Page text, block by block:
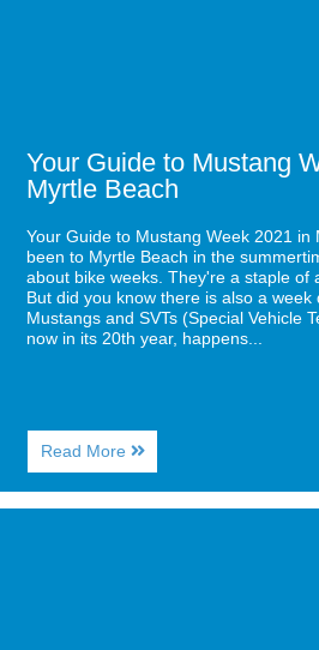
Your Guide to Mustang
Myrtle Beach
Your Guide to Mustang Week 2021 in
been to Myrtle Beach in the
about bike weeks. They're a staple of
But did you know there is also a
Mustangs and SVTs (Special Vehicle
now in its 20th year, happens...
Read More About
Your
Guide
to